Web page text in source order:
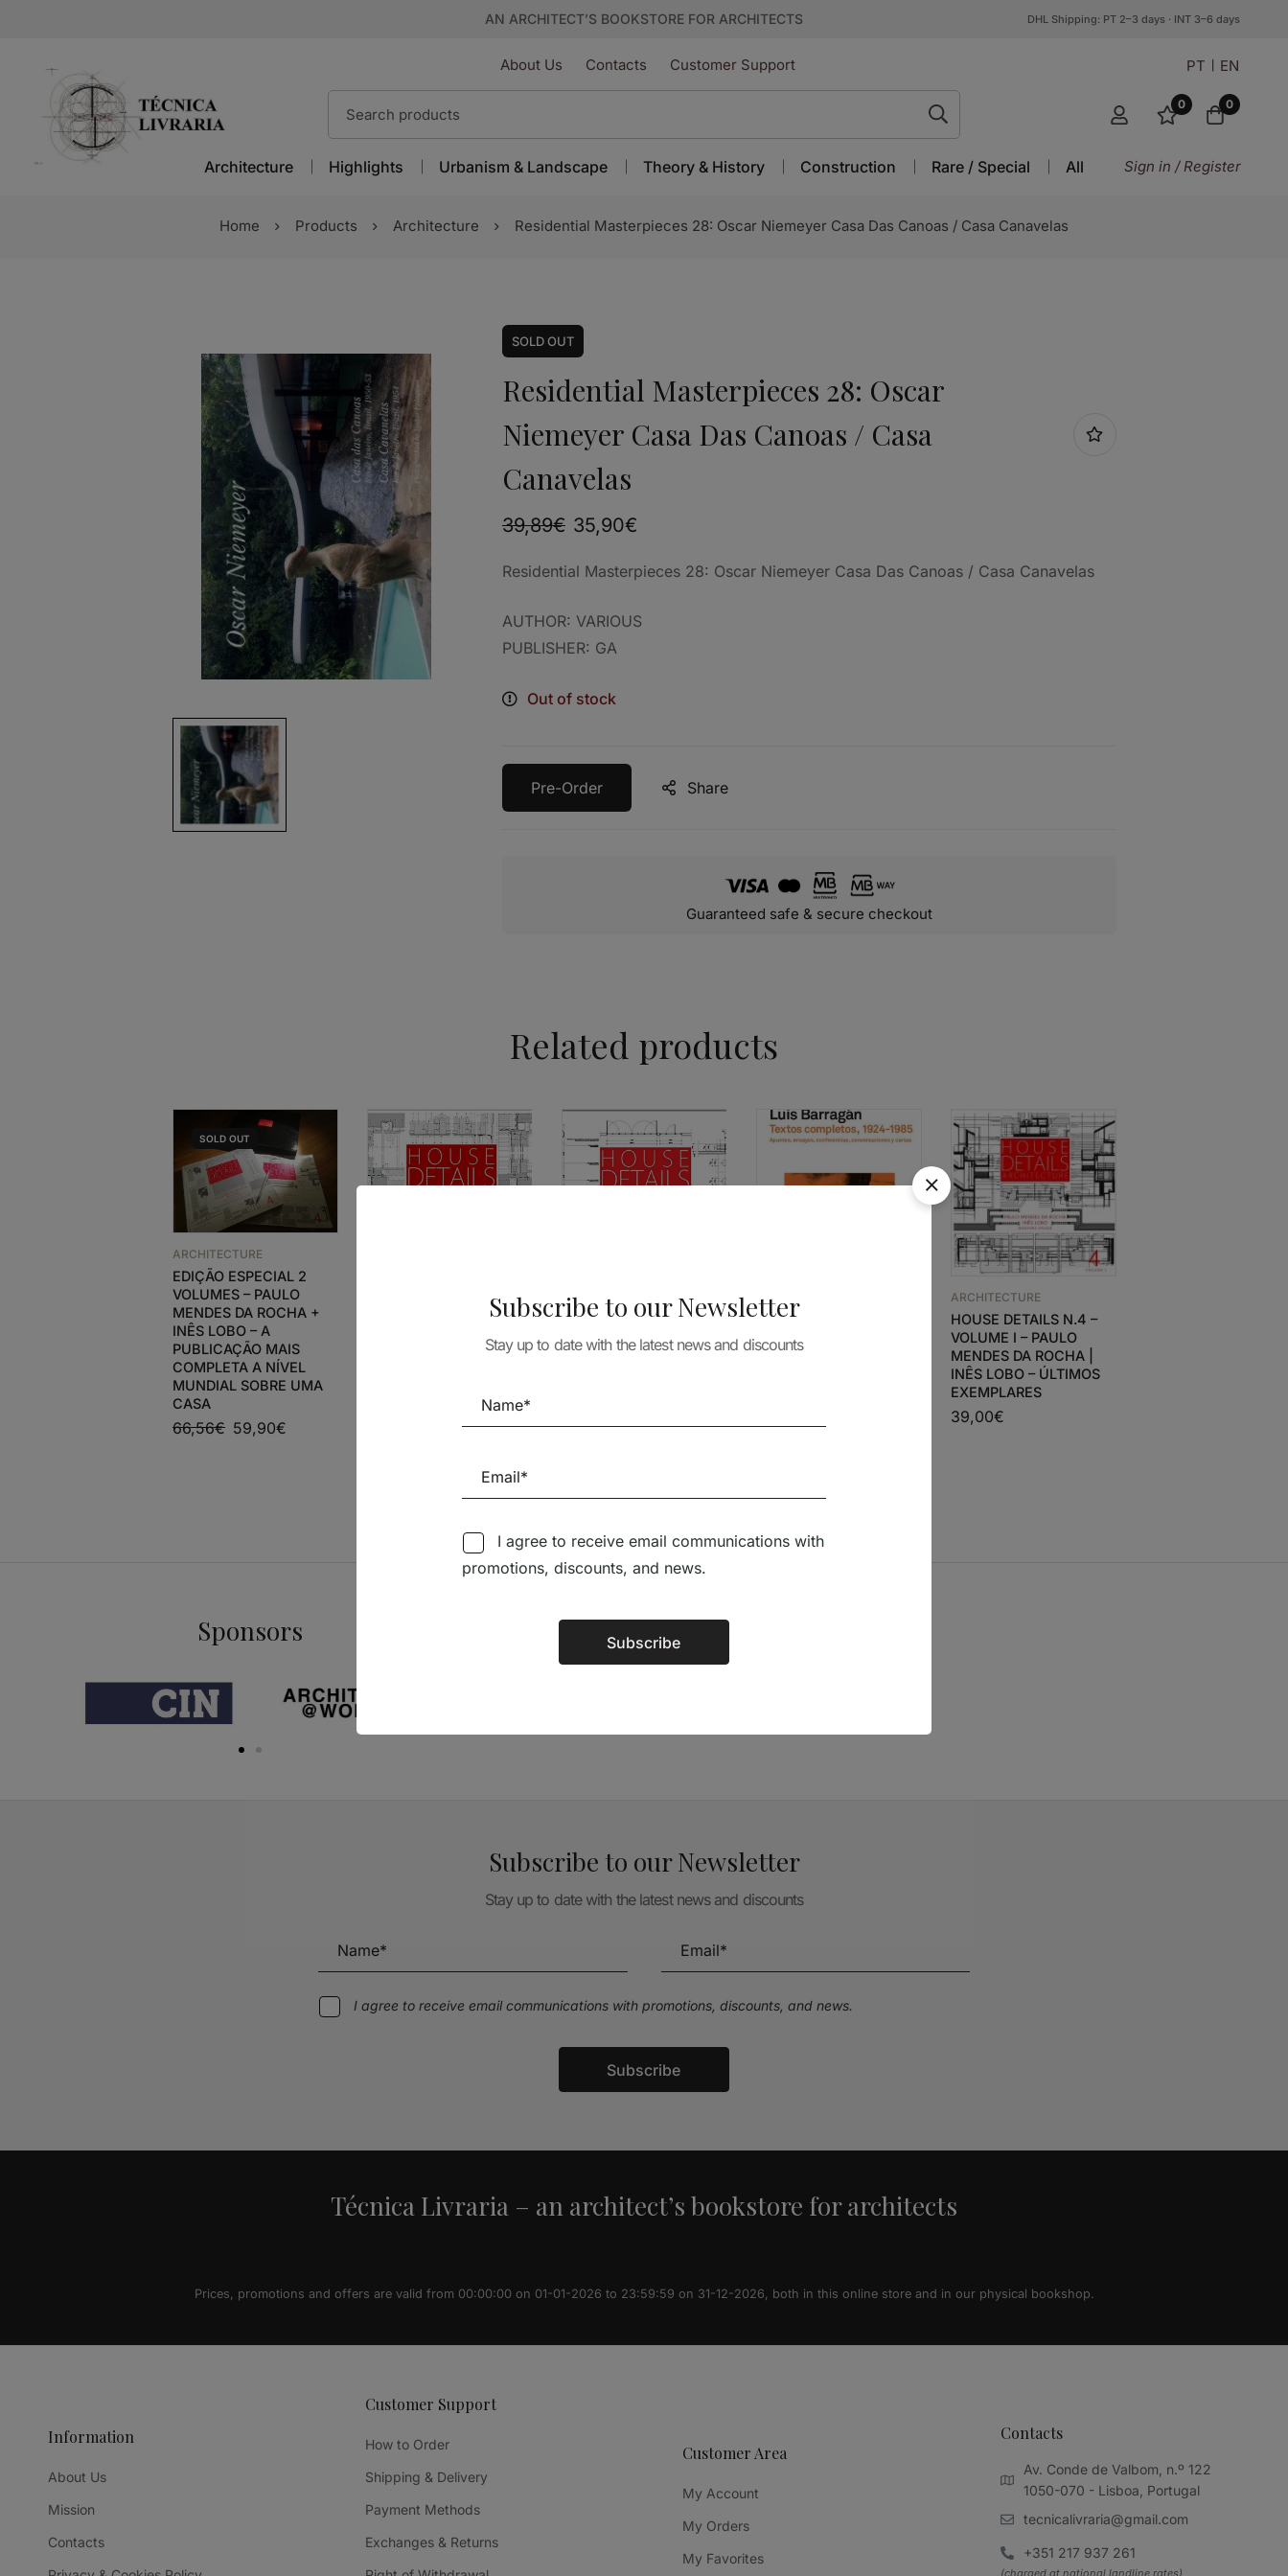
AN ARCHITECT’S BOOKSTORE FOR ARCHITECTS DHL Shipping: PT 2–3 days · INT 3–6 days
About Us Contacts Customer Support PT EN
0 0
Architecture Highlights Urbanism & Landscape Theory & History Construction Rare / Special All Sign in / Register
Home Products Architecture Residential Masterpieces 28: Oscar Niemeyer Casa Das Canoas / Casa Canavelas
SOLDOUT
Residential Masterpieces 28: Oscar
Niemeyer Casa Das Canoas / Casa
Canavelas
39,89€ 35,90€
Residential Masterpieces 28: Oscar Niemeyer Casa Das Canoas / Casa Canavelas
AUTHOR: VARIOUS
PUBLISHER: GA
Out of stock
Pre-Order Share
Guaranteed safe & secure checkout
Related products
SOLD OUT
ARCHITECTURE
EDIÇÃO ESPECIAL 2
VOLUMES – PAULO
MENDES DA ROCHA +
INÊS LOBO – A
PUBLICAÇÃO MAIS
COMPLETA A NÍVEL
MUNDIAL SOBRE UMA
CASA
66,56€ 59,90€
ANTÓNIO MADUREIRA
58,50€
ARCHITECTURE ARCHITECTURE
20,28€ 18,25
ARCHITECTURE
HOUSE DETAILS N.4 –
VOLUME I – PAULO
MENDES DA ROCHA |
INÊS LOBO – ÚLTIMOS
EXEMPLARES
39,00€
Sponsors Follow us on Social Media
Subscribe to our Newsletter
Stay up to date with the latest news and discounts
I agree to receive email communications with promotions, discounts, and news.
Subscribe
Técnica Livraria – an architect’s bookstore for architects
Prices, promotions and offers are valid from 00:00:00 on 01-01-2026 to 23:59:59 on 31-12-2026, both in this online store and in our physical bookshop.
Information
About Us
Mission
Contacts
Customer Support
How to Order
Shipping & Delivery
Payment Methods
Exchanges & Returns
Customer Area
My Account
My Orders
My Favorites
Contacts
Av. Conde de Valbom, n.º 122
1050-070 - Lisboa, Portugal
tecnicalivraria@gmail.com
+351 217 937 261
(charged at national landline rates)
Subscribe to our Newsletter
Stay up to date with the latest news and discounts
I agree to receive email communications with
promotions, discounts, and news.
Subscribe